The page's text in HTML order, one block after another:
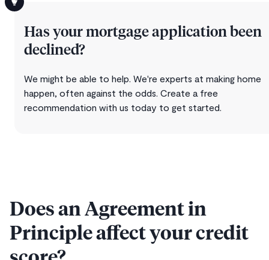
Has your mortgage application been
declined?
We might be able to help. We're experts at making home
happen, often against the odds. Create a free
recommendation with us today to get started.
Does an Agreement in
Principle affect your credit